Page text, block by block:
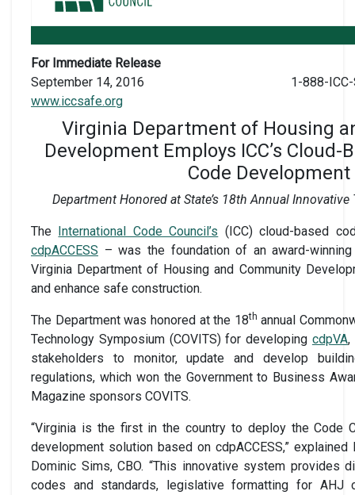
For Immediate Release
September 14, 2016
www.iccsafe.org
1-888-
Virginia Department of Housing
Development Employs ICC’s Cloud-
Code Development
Department Honored at State’s 18th Annual
The International Code Council’s (ICC) cloud-based
cdpACCESS – was the foundation of an award-
Virginia Department of Housing and Community
and enhance safe construction.
The Department was honored at the 18th annual
Technology Symposium (COVITS) for developing cdpVA,
stakeholders to monitor, update and develop
regulations, which won the Government to Business
Magazine sponsors COVITS.
“Virginia is the first in the country to deploy the Code
development solution based on cdpACCESS,”
Dominic Sims, CBO. “This innovative system provides
codes and standards, legislative formatting for AHJ